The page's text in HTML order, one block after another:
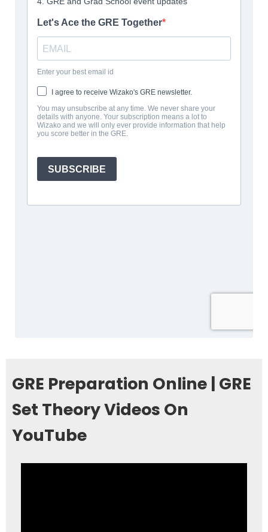
GRE Preparation Online | GRE
Set Theory Videos On
YouTube